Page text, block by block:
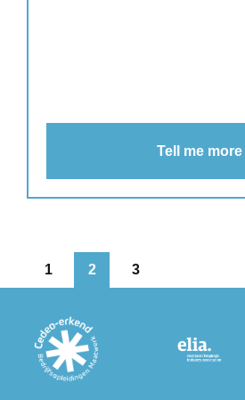
Tell me more
1 2 3